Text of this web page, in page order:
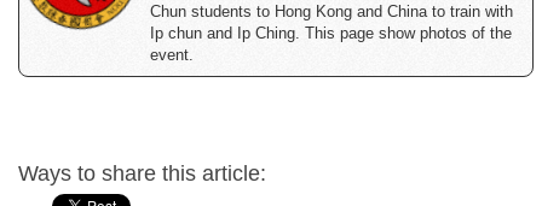
Chun students to Hong Kong and China to train with
Ip chun and Ip Ching. This page show photos of the
event.
Ways to share this article: